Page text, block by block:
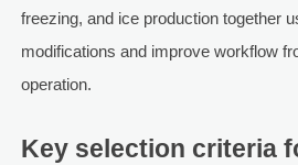
freezing, and ice production together
modifications and improve workflow
operation.
Key selection criteria